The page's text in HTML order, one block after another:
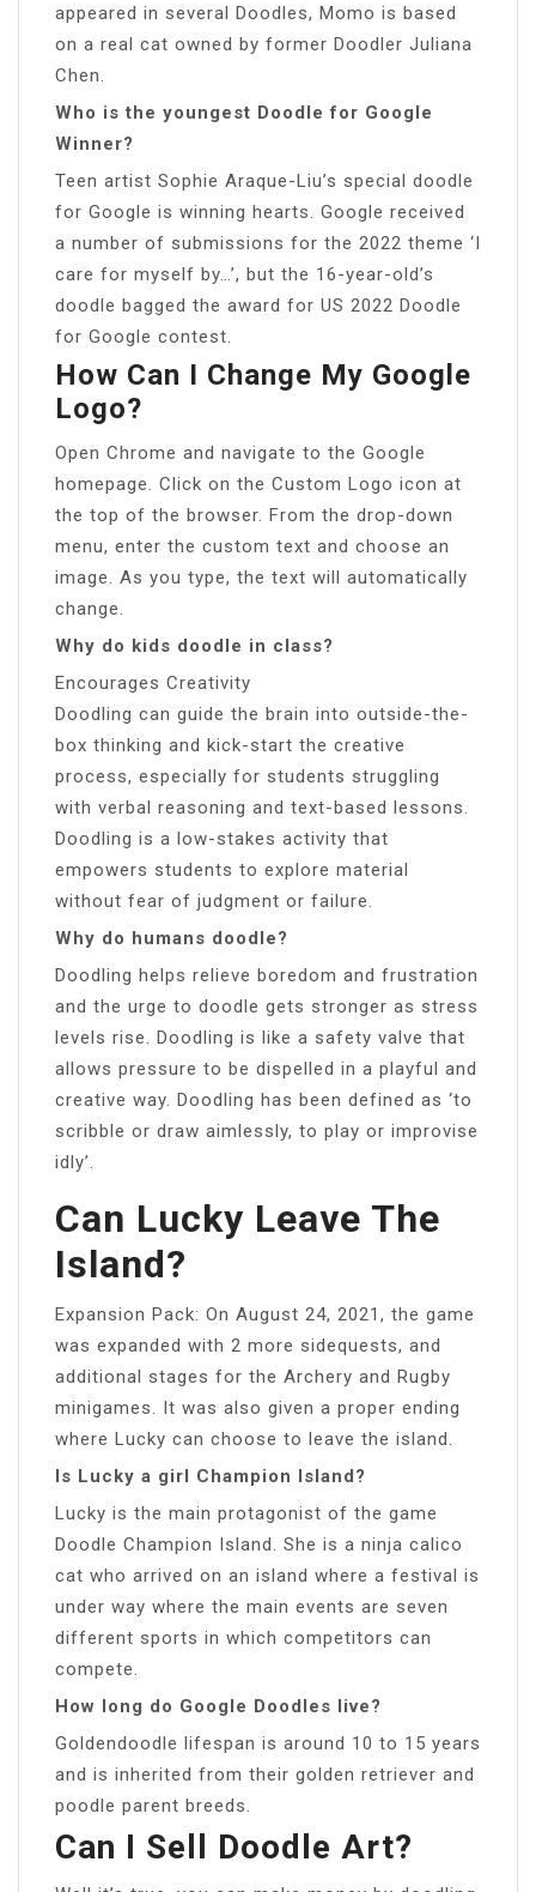
appeared in several Doodles, Momo is based
on a real cat owned by former Doodler Juliana
Chen.
Who is the youngest Doodle for Google
Winner?
Teen artist Sophie Araque-Liu’s special doodle
for Google is winning hearts. Google received
a number of submissions for the 2022 theme ‘I
care for myself by…’, but the 16-year-old’s
doodle bagged the award for US 2022 Doodle
for Google contest.
How Can I Change My Google
Logo?
Open Chrome and navigate to the Google
homepage. Click on the Custom Logo icon at
the top of the browser. From the drop-down
menu, enter the custom text and choose an
image. As you type, the text will automatically
change.
Why do kids doodle in class?
Encourages Creativity
Doodling can guide the brain into outside-the-
box thinking and kick-start the creative
process, especially for students struggling
with verbal reasoning and text-based lessons.
Doodling is a low-stakes activity that
empowers students to explore material
without fear of judgment or failure.
Why do humans doodle?
Doodling helps relieve boredom and frustration
and the urge to doodle gets stronger as stress
levels rise. Doodling is like a safety valve that
allows pressure to be dispelled in a playful and
creative way. Doodling has been defined as ‘to
scribble or draw aimlessly, to play or improvise
idly’.
Can Lucky Leave The
Island?
Expansion Pack: On August 24, 2021, the game
was expanded with 2 more sidequests, and
additional stages for the Archery and Rugby
minigames. It was also given a proper ending
where Lucky can choose to leave the island.
Is Lucky a girl Champion Island?
Lucky is the main protagonist of the game
Doodle Champion Island. She is a ninja calico
cat who arrived on an island where a festival is
under way where the main events are seven
different sports in which competitors can
compete.
How long do Google Doodles live?
Goldendoodle lifespan is around 10 to 15 years
and is inherited from their golden retriever and
poodle parent breeds.
Can I Sell Doodle Art?